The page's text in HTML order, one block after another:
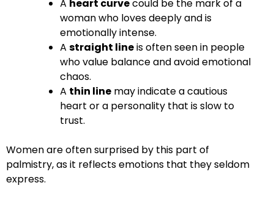
A heart curvecould be the mark of a
woman who loves deeply and is
emotionally intense.
A straight lineis often seen in people
who value balance and avoid emotional
chaos.
A thin line may indicate a cautious
heart or a personality that is slow to
trust.
Women are often surprised by this part of
palmistry, as it reflects emotions that they seldom
express.